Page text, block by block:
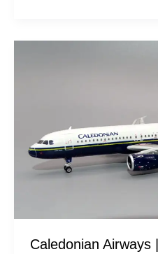
Caledonian Airways
231
Phoenix